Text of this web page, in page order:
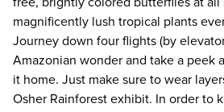
magnificently lush tropical plants
Journey down four flights (by
Amazonian wonder and take a peek
it home. Just make sure to wear
Osher Rainforest exhibit. In order to